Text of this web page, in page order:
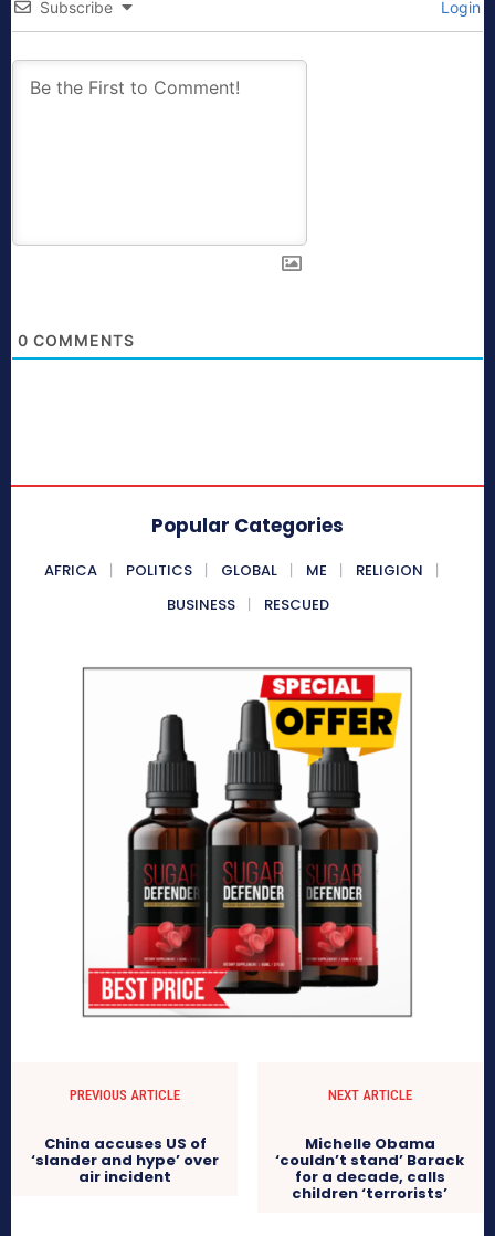
Subscribe Login
0 COMMENTS
Popular Categories
AFRICA POLITICS GLOBAL ME
RELIGION
BUSINESS
RESCUED
PREVIOUS ARTICLE
China accuses US of
‘slander and hype’ over
air incident
NEXT ARTICLE
Michelle Obama
‘couldn’t stand’ Barack
for a decade, calls
children ‘terrorists’